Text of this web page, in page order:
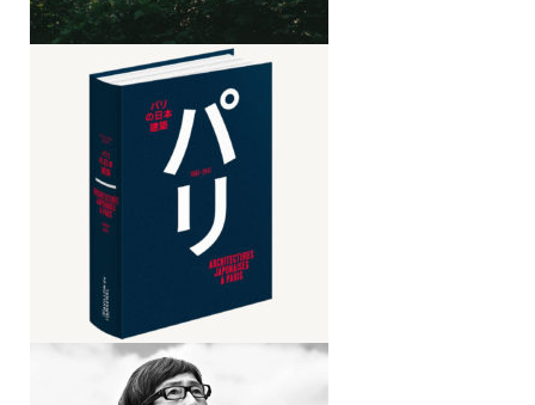
Japanese architectures in Paris,
1867–2017
Blurring the lines
Interview with Kazuyo Sejima